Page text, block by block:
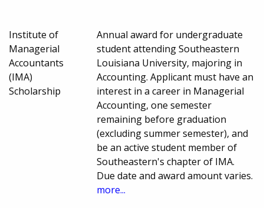
Institute of
Managerial
Accountants
(IMA)
Scholarship
Annual award for undergraduate
student attending Southeastern
Louisiana University, majoring in
Accounting. Applicant must have an
interest in a career in Managerial
Accounting, one semester
remaining before graduation
(excluding summer semester), and
be an active student member of
Southeastern's chapter of IMA.
Due date and award amount varies.
more...